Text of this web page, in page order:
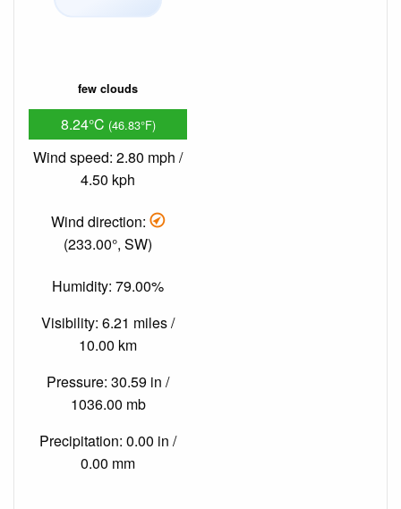
few clouds
8.24°C (46.83°F)
Wind speed: 2.80 mph /
4.50 kph
Wind direction:
(233.00°, SW)
Humidity: 79.00%
Visibility: 6.21 miles /
10.00 km
Pressure: 30.59 in /
1036.00 mb
Precipitation: 0.00 in /
0.00 mm